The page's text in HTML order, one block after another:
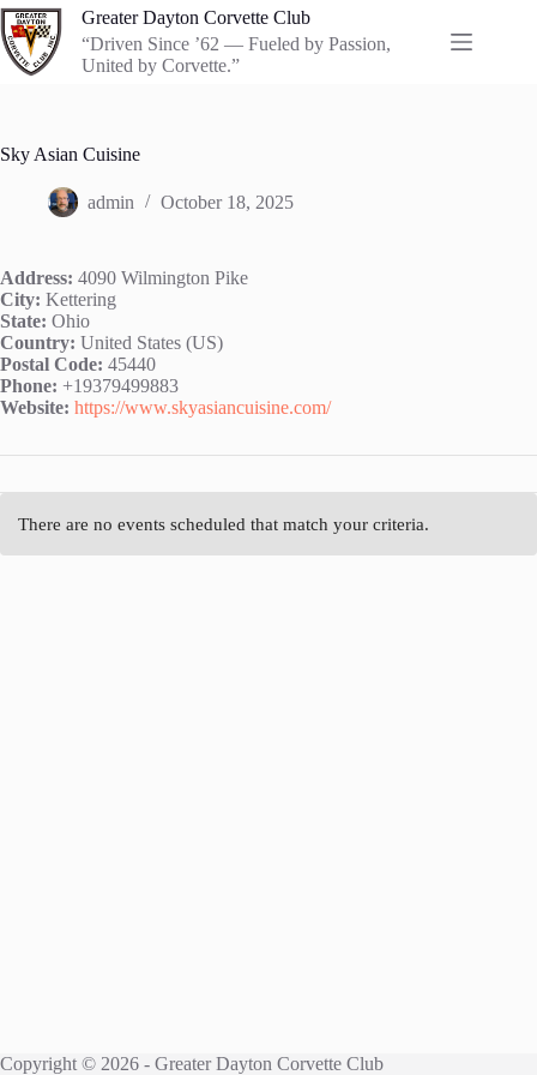
Skip
to
content
Greater Dayton Corvette Club
“Driven Since ’62 — Fueled by Passion,
United by Corvette.”
Sky Asian Cuisine
admin October 18, 2025
Address: 4090 Wilmington Pike
City: Kettering
State: Ohio
Country: United States (US)
Postal Code: 45440
Phone: +19379499883
Website: https://www.skyasiancuisine.com/
There are no events scheduled that match your criteria.
Copyright © 2026 - Greater Dayton Corvette Club